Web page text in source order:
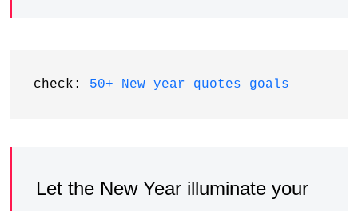
check: 50+ New year quotes goals
Let the New Year illuminate your